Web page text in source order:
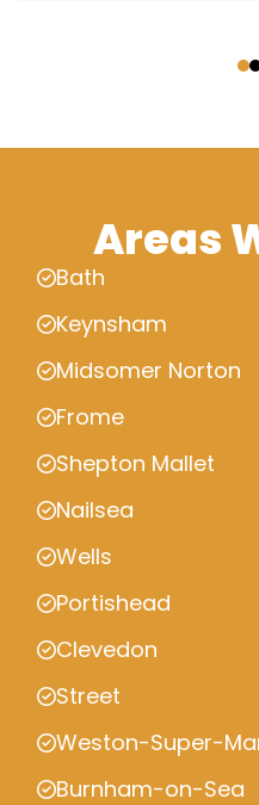
Areas
Bath
Keynsham
Midsomer Norton
Frome
Shepton Mallet
Nailsea
Wells
Portishead
Clevedon
Street
Weston-Super-
Burnham-on-Sea